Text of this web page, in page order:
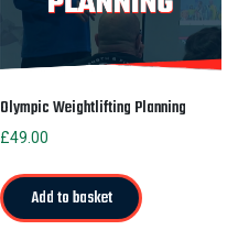
Olympic Weightlifting Planning
£49.00
Add to basket